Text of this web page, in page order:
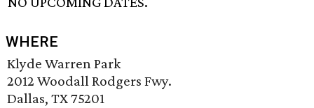
WHERE
Klyde Warren Park
2012 Woodall Rodgers Fwy.
Dallas, TX 75201